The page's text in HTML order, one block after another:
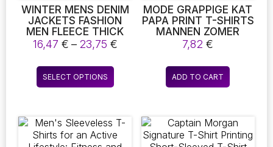
page
WINTER MENS DENIM
JACKETS FASHION
MEN FLEECE THICK
WARM JEANS JACKET
MEN CASUAL SLIM
OUTWEAR
WINDBREAKER
COWBOY COATS
16,47 € – 23,75 €Price
SELECT OPTIONS
This
product
variants.
The
MODE GRAPPIGE KAT
PAPA PRINT T-SHIRTS
MANNEN ZOMER
COOL KORTE
MOUWEN
MANNELIJKE CREW
NECK HARAJUKU
TOPS VOOR TIENERS
7,82€
ADD TO CART